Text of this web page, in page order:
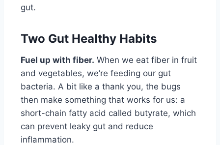
gut.
Two Gut Healthy Habits
Fuel up with fiber. When we eat fiber in fruit
and vegetables, we’re feeding our gut
bacteria. A bit like a thank you, the bugs
then make something that works for us: a
short-chain fatty acid called butyrate, which
can prevent leaky gut and reduce
inflammation.